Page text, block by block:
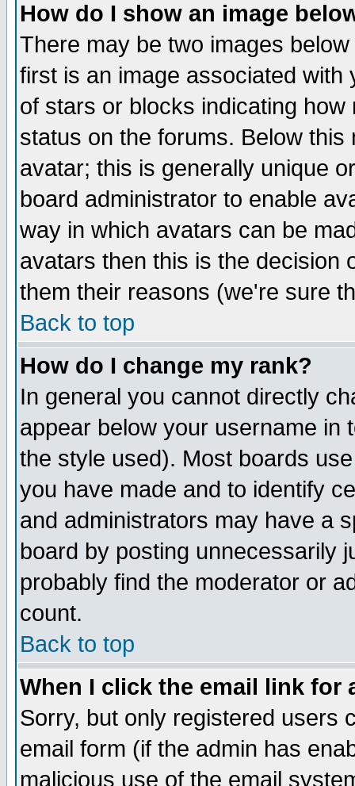
How do I show an image
There may be two images
first is an image associated
of stars or blocks indicating
status on the forums. Below
avatar; this is generally unique
board administrator to enable
way in which avatars can be
avatars then this is the decision
them their reasons (we're sure
Back to top
How do I change my rank?
In general you cannot directly
appear below your username in
the style used). Most boards
you have made and to identify
and administrators may have a
board by posting unnecessarily
probably find the moderator or
count.
Back to top
When I click the email link for
Sorry, but only registered users
email form (if the admin has
malicious use of the email